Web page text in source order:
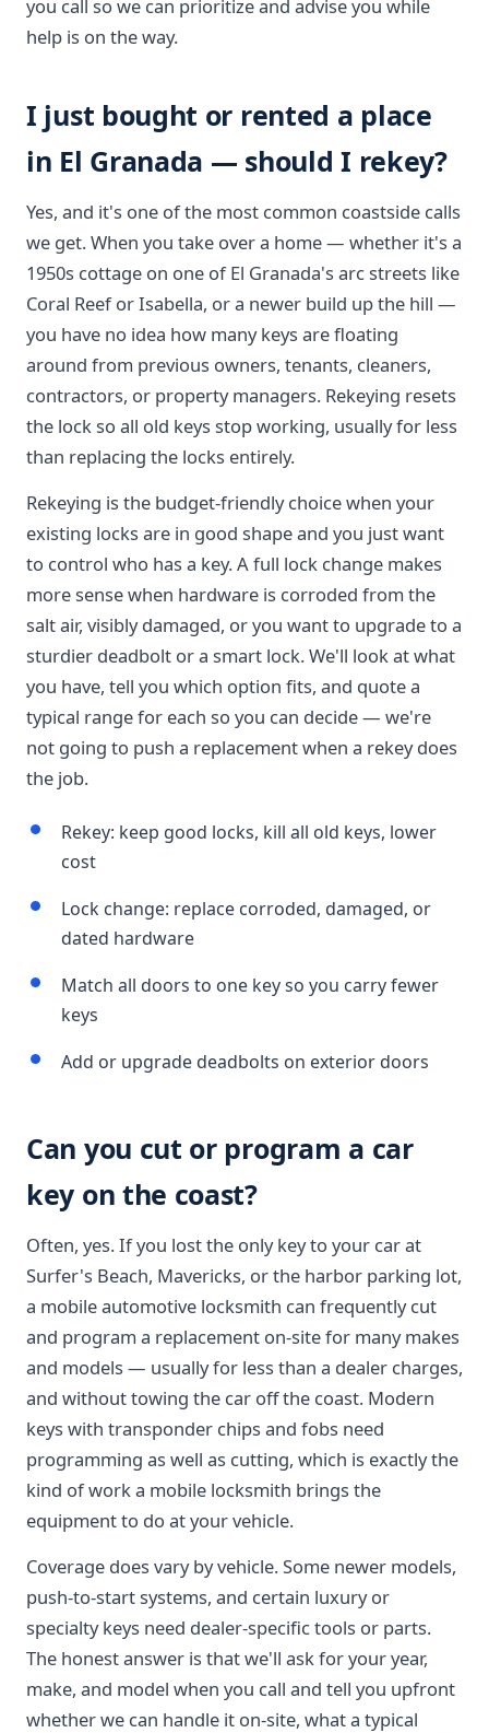
you call so we can prioritize and advise you while
help is on the way.
I just bought or rented a place
in El Granada — should I rekey?
Yes, and it's one of the most common coastside calls
we get. When you take over a home — whether it's a
1950s cottage on one of El Granada's arc streets like
Coral Reef or Isabella, or a newer build up the hill —
you have no idea how many keys are floating
around from previous owners, tenants, cleaners,
contractors, or property managers. Rekeying resets
the lock so all old keys stop working, usually for less
than replacing the locks entirely.
Rekeying is the budget-friendly choice when your
existing locks are in good shape and you just want
to control who has a key. A full lock change makes
more sense when hardware is corroded from the
salt air, visibly damaged, or you want to upgrade to a
sturdier deadbolt or a smart lock. We'll look at what
you have, tell you which option fits, and quote a
typical range for each so you can decide — we're
not going to push a replacement when a rekey does
the job.
Rekey: keep good locks, kill all old keys, lower
cost
Lock change: replace corroded, damaged, or
dated hardware
Match all doors to one key so you carry fewer
keys
Add or upgrade deadbolts on exterior doors
Can you cut or program a car
key on the coast?
Often, yes. If you lost the only key to your car at
Surfer's Beach, Mavericks, or the harbor parking lot,
a mobile automotive locksmith can frequently cut
and program a replacement on-site for many makes
and models — usually for less than a dealer charges,
and without towing the car off the coast. Modern
keys with transponder chips and fobs need
programming as well as cutting, which is exactly the
kind of work a mobile locksmith brings the
equipment to do at your vehicle.
Coverage does vary by vehicle. Some newer models,
push-to-start systems, and certain luxury or
specialty keys need dealer-specific tools or parts.
The honest answer is that we'll ask for your year,
make, and model when you call and tell you upfront
whether we can handle it on-site, what a typical